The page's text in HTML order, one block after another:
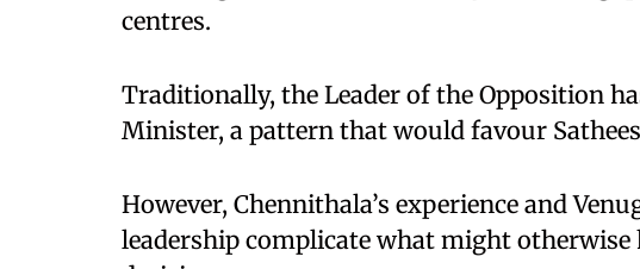
centres.
Traditionally, the Leader of the Opposition
Minister, a pattern that would favour
However, Chennithala’s experience and
leadership complicate what might